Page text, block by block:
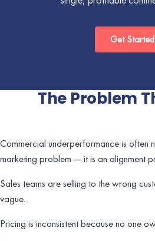
Get Started
The Problem
Commercial underperformance is often
marketing problem — it is an alignment
Sales teams are selling to the wrong
vague.
Pricing is inconsistent because no one